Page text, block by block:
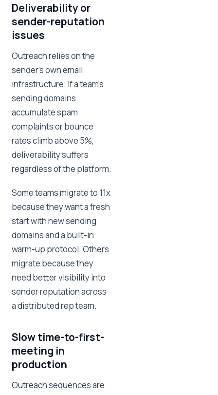
Deliverability or
sender-reputation
issues
Outreach relies on the
sender's own email
infrastructure. If a team's
sending domains
accumulate spam
complaints or bounce
rates climb above 5%,
deliverability suffers
regardless of the platform.
Some teams migrate to 11x
because they want a fresh
start with new sending
domains and a built-in
warm-up protocol. Others
migrate because they
need better visibility into
sender reputation across
a distributed rep team.
Slow time-to-first-
meeting in
production
Outreach sequences are